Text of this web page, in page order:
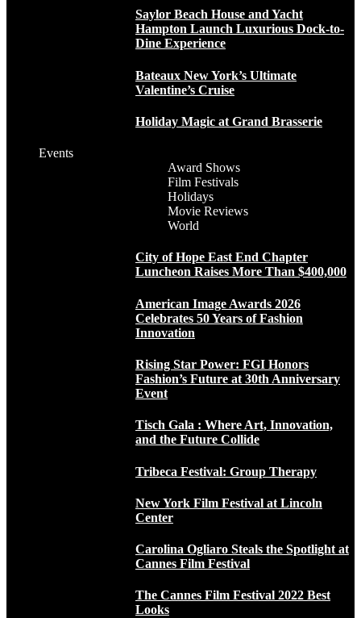
Saylor Beach House and Yacht
Hampton Launch Luxurious Dock-to-
Dine Experience
Bateaux New York’s Ultimate
Valentine’s Cruise
Holiday Magic at Grand Brasserie
Events
Award Shows
Film Festivals
Holidays
Movie Reviews
World
City of Hope East End Chapter
Luncheon Raises More Than $400,000
American Image Awards 2026
Celebrates 50 Years of Fashion
Innovation
Rising Star Power: FGI Honors
Fashion’s Future at 30th Anniversary
Event
Tisch Gala : Where Art, Innovation,
and the Future Collide
Tribeca Festival: Group Therapy
New York Film Festival at Lincoln
Center
Carolina Ogliaro Steals the Spotlight at
Cannes Film Festival
The Cannes Film Festival 2022 Best
Looks